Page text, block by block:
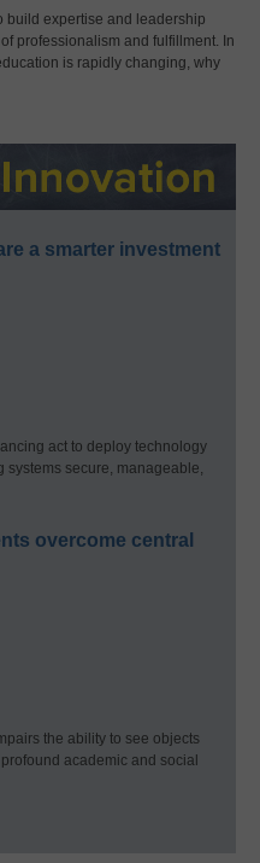
build expertise and leadership
professionalism and fulfillment. In
is rapidly changing, why
a smarter investment
act to deploy technology
secure, manageable,
overcome central
the ability to see objects
academic and social